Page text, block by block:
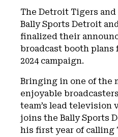
The Detroit Tigers
Bally Sports Detroit
finalized their
broadcast booth plans
2024 campaign.
Bringing in one of the
enjoyable
team’s lead television
joins the Bally Sports
his first year of calling